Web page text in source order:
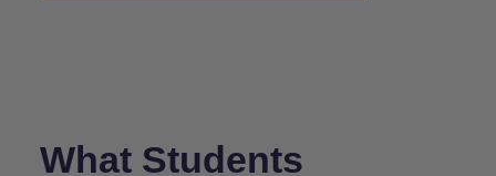
What Students